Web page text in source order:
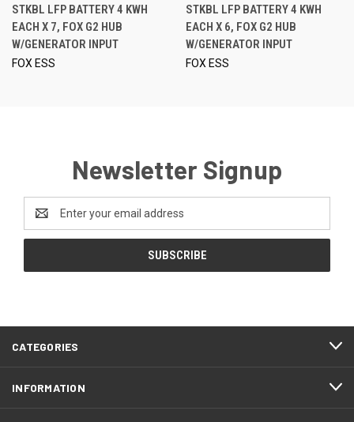
STKBL LFP BATTERY 4 KWH
EACH X 7, FOX G2 HUB
W/GENERATOR INPUT
FOX ESS
STKBL LFP BATTERY 4 KWH
EACH X 6, FOX G2 HUB
W/GENERATOR INPUT
FOX ESS
Newsletter Signup
Address
CATEGORIES
INFORMATION